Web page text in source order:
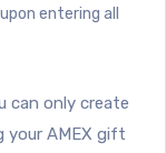
entering all
can only create
your AMEX gift